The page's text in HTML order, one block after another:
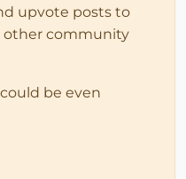
upvote posts to
other community
be even